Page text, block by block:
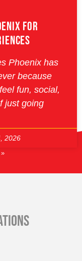
For
Phoenix has
because
fun, social,
just going
2026